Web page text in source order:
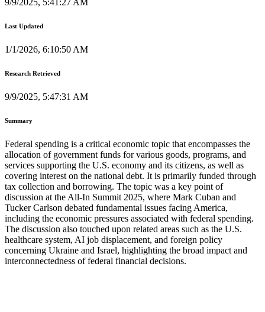
Last Updated
1/1/2026, 6:10:50 AM
Research Retrieved
9/9/2025, 5:47:31 AM
Summary
Federal spending is a critical economic topic that encompasses the
allocation of government funds for various goods, programs, and
services supporting the U.S. economy and its citizens, as well as
covering interest on the national debt. It is primarily funded through
tax collection and borrowing. The topic was a key point of
discussion at the All-In Summit 2025, where Mark Cuban and
Tucker Carlson debated fundamental issues facing America,
including the economic pressures associated with federal spending.
The discussion also touched upon related areas such as the U.S.
healthcare system, AI job displacement, and foreign policy
concerning Ukraine and Israel, highlighting the broad impact and
interconnectedness of federal financial decisions.